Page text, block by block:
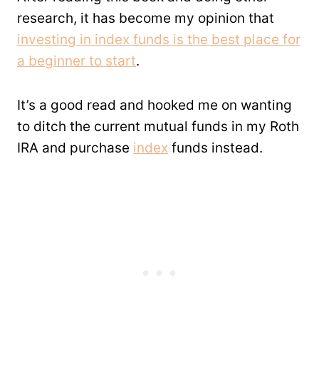
research, it has become my opinion that
investing in index funds is the best place for
a beginner to start.
It’s a good read and hooked me on wanting
to ditch the current mutual funds in my Roth
IRA and purchase index funds instead.